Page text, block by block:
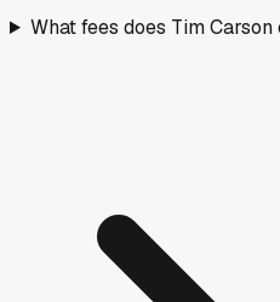
What fees does Tim Carson